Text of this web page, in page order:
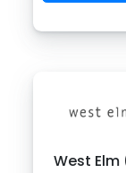
West Elm